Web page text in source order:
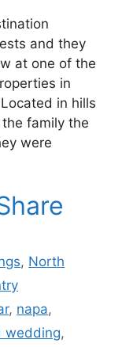
and they
at one of the
in
in hills
family the
were
, North
, napa,
wedding,